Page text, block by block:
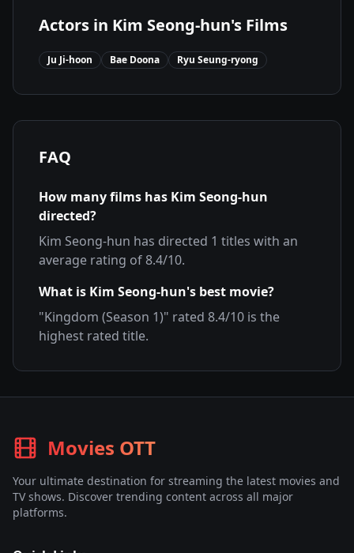
Actors in Kim Seong-hun's Films
Ju Ji-hoon Bae Doona Ryu Seung-ryong
FAQ
How many films has Kim Seong-hun
directed?
Kim Seong-hun has directed 1 titles with an
average rating of8.4/10.
What is Kim Seong-hun's best movie?
"Kingdom (Season 1)" rated 8.4/10 is the
highest rated title.
Movies OTT
Your ultimate destination for streaming the latest movies and
TV shows. Discover trending content across all major
platforms.